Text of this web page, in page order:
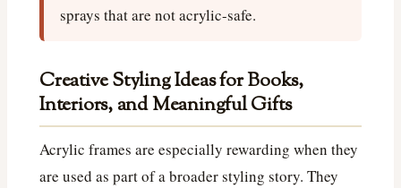
sprays that are not acrylic-safe.
Creative Styling Ideas for Books,
Interiors, and Meaningful Gifts
Acrylic frames are especially rewarding when they
are used as part of a broader styling story. They